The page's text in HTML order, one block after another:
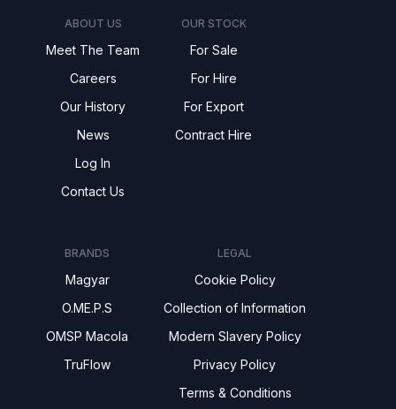
ABOUT US
Meet The Team
Careers
Our History
News
Log In
Contact Us
OUR STOCK
For Sale
For Hire
For Export
Contract Hire
BRANDS
Magyar
O.ME.P.S
OMSP Macola
TruFlow
LEGAL
Cookie Policy
Collection of Information
Modern Slavery Policy
Privacy Policy
Terms & Conditions